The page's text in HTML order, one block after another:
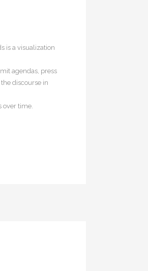
is a visualization
agendas, press
discourse in
over time.